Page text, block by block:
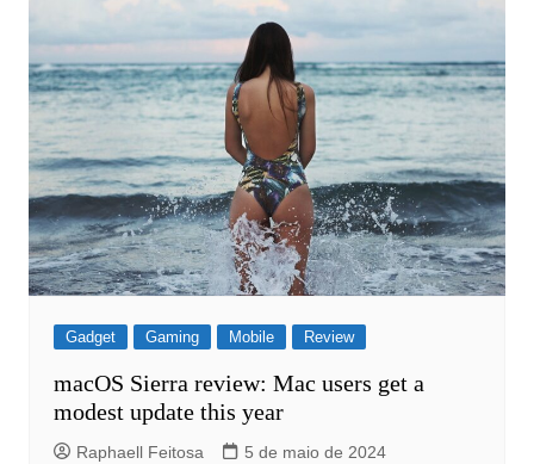
Gadget Gaming Mobile Review
macOS Sierra review: Mac users get a
modest update this year
Raphaell Feitosa 5 de maio de 2024